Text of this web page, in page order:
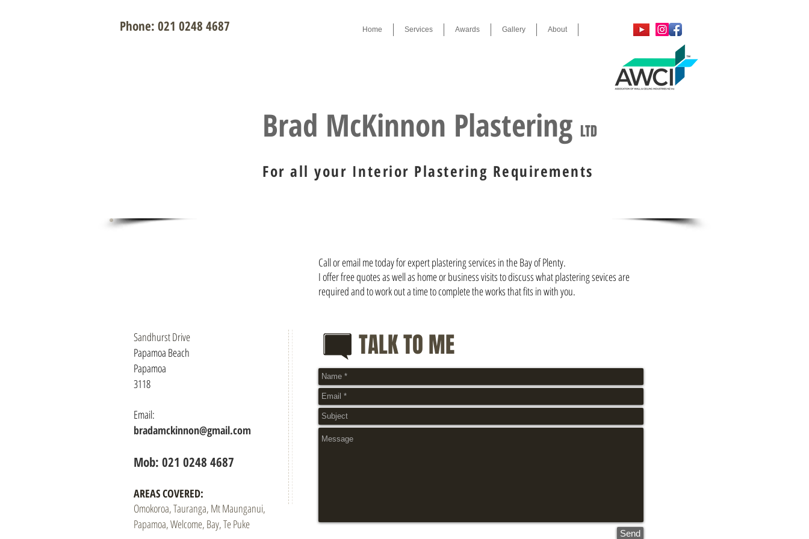
Home Services Awards Gallery About
Phone: 021 0248 4687
Call or email me today for expert plastering services in the Bay of Plenty.
I offer free quotes as well as home or business visits to discuss what plastering sevices are
required and to work out a time to complete the works that fits in with you.
Sandhurst Drive
Papamoa Beach
Papamoa
3118
Email:
bradamckinnon@gmail.com
Mob: 021 0248 4687​
AREAS COVERED:
Omokoroa, Tauranga, Mt Maunganui,
Papamoa, Welcome, Bay, Te Puke
TALK TO ME
Send
For all your Interior Plastering Requirements
Brad McKinnon Plastering LTD